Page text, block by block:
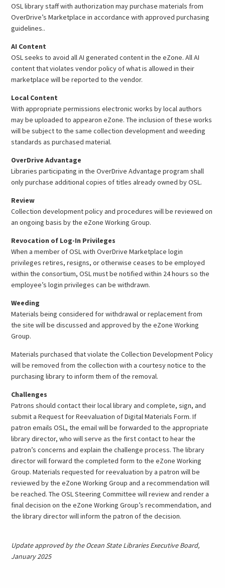
OSL library staff with authorization may purchase materials from
OverDrive’s Marketplace in accordance with approved purchasing
guidelines..
AI Content
OSL seeks to avoid all AI generated content in the eZone. All AI
content that violates vendor policy of what is allowed in their
marketplace will be reported to the vendor.
Local Content
With appropriate permissions electronic works by local authors
may be uploaded to appearon eZone. The inclusion of these works
will be subject to the same collection development and weeding
standards as purchased material.
OverDrive Advantage
Libraries participating in the OverDrive Advantage program shall
only purchase additional copies of titles already owned by OSL.
Review
Collection development policy and procedures will be reviewed on
an ongoing basis by the eZone Working Group.
Revocation of Log-In Privileges
When a member of OSL with OverDrive Marketplace login
privileges retires, resigns, or otherwise ceases to be employed
within the consortium, OSL must be notified within 24 hours so the
employee’s login privileges can be withdrawn.
Weeding
Materials being considered for withdrawal or replacement from
the site will be discussed and approved by the eZone Working
Group.
Materials purchased that violate the Collection Development Policy
will be removed from the collection with a courtesy notice to the
purchasing library to inform them of the removal.
Challenges
Patrons should contact their local library and complete, sign, and
submit a Request for Reevaluation of Digital Materials Form. If
patron emails OSL, the email will be forwarded to the appropriate
library director, who will serve as the first contact to hear the
patron’s concerns and explain the challenge process. The library
director will forward the completed form to the eZone Working
Group. Materials requested for reevaluation by a patron will be
reviewed by the eZone Working Group and a recommendation will
be reached. The OSL Steering Committee will review and render a
final decision on the eZone Working Group’s recommendation, and
the library director will inform the patron of the decision.
Update approved by the Ocean State Libraries Executive Board,
January 2025